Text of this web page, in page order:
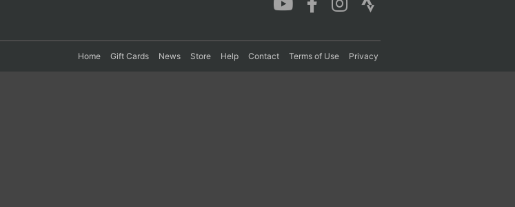
Home Gift Cards News Store Help Contact Terms of Use Privacy